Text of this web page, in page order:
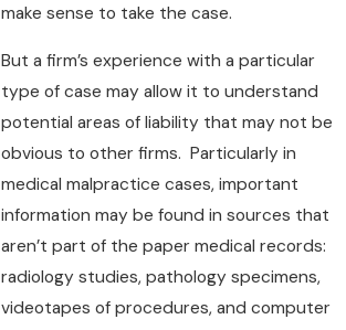
make sense to take the case.
But a firm’s experience with a particular
type of case may allow it to understand
potential areas of liability that may not be
obvious to other firms. Particularly in
medical malpractice cases, important
information may be found in sources that
aren’t part of the paper medical records:
radiology studies, pathology specimens,
videotapes of procedures, and computer